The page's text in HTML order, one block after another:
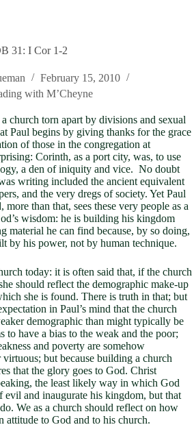
31: I Cor 1-2
February 15, 2010
with M’Cheyne
church torn apart by divisions and sexual
Paul begins by giving thanks for the grace
of those in the congregation at
Corinth, as a port city, was, to use
a den of iniquity and vice. No doubt
writing included the ancient equivalent
and the very dregs of society. Yet Paul
than that, sees these very people as a
wisdom: he is building his kingdom
material he can find because, by so doing,
by his power, not by human technique.
today: it is often said that, if the church
should reflect the demographic make-up
she is found. There is truth in that; but
in Paul’s mind that the church
demographic than might typically be
to have a bias to the weak and the poor;
and poverty are somehow
but because building a church
that the glory goes to God. Christ
the least likely way in which God
evil and inaugurate his kingdom, but that
We as a church should reflect on how
attitude to God and to his church.